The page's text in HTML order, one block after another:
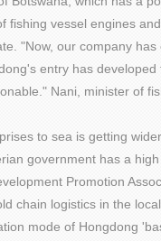
fishing vessel engines
"Now, our company
entry has
Nani, minister of
to sea is getting
government has a
Promotion
chain logistics in the
mode of Hongdong